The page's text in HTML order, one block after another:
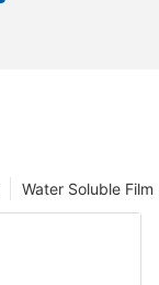
Water Soluble